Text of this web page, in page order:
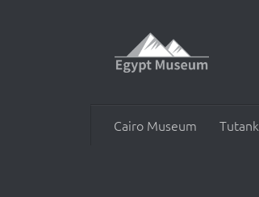
Cairo Museum